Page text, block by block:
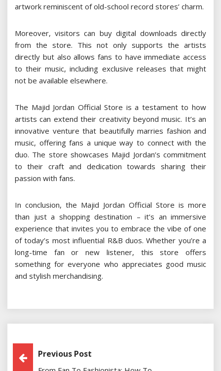
artwork reminiscent of old-school record stores’ charm.
Moreover, visitors can buy digital downloads directly
from the store. This not only supports the artists
directly but also allows fans to have immediate access
to their music, including exclusive releases that might
not be available elsewhere.
The Majid Jordan Official Store is a testament to how
artists can extend their creativity beyond music. It’s an
innovative venture that beautifully marries fashion and
music, offering fans a unique way to connect with the
duo. The store showcases Majid Jordan’s commitment
to their craft and dedication towards sharing their
passion with fans.
In conclusion, the Majid Jordan Official Store is more
than just a shopping destination – it’s an immersive
experience that invites you to embrace the vibe of one
of today’s most influential R&B duos. Whether you’re a
long-time fan or new listener, this store offers
something for everyone who appreciates good music
and stylish merchandising.
PostPrevious Post